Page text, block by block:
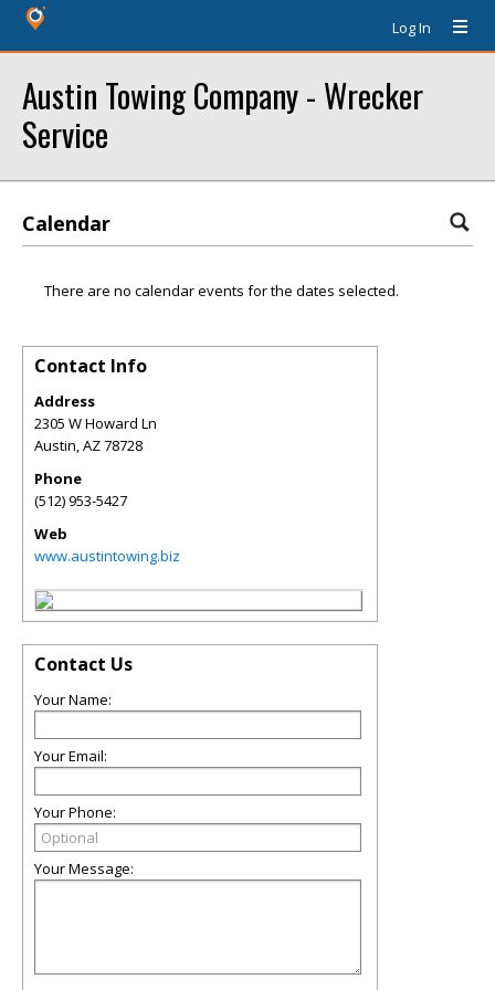
Log In
Austin Towing Company - Wrecker
Service
Calendar
There are no calendar events for the dates selected.
Contact Info
Address
2305 W Howard Ln
Austin,AZ78728
Phone
(512) 953-5427
Web
www.austintowing.biz
Contact Us
Your Name:
Your Email:
Your Phone:
Your Message: